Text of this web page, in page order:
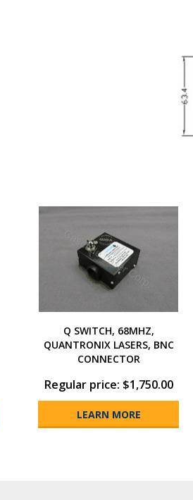
Q SWITCH, 68MHZ,
QUANTRONIX LASERS, BNC
CONNECTOR
Regular price: $1,750.00
LEARN MORE